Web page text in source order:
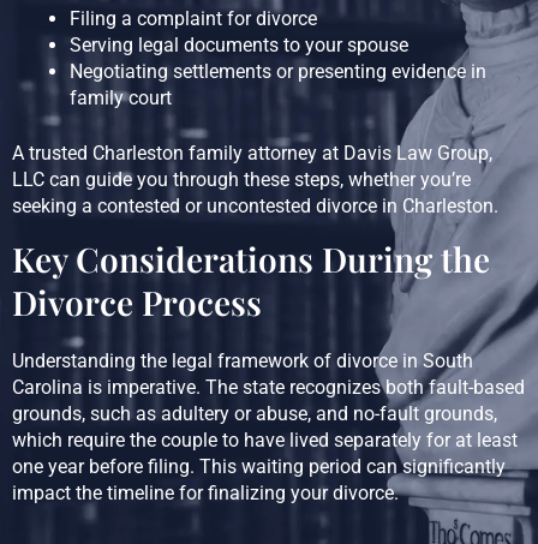
Filing a complaint for divorce
Serving legal documents to your spouse
Negotiating settlements or presenting evidence in
family court
A trusted Charleston family attorney at Davis Law Group,
LLC can guide you through these steps, whether you’re
seeking a contested or uncontested divorce in Charleston.
Key Considerations During the
Divorce Process
Understanding the legal framework of divorce in South
Carolina is imperative. The state recognizes both fault-based
grounds, such as adultery or abuse, and no-fault grounds,
which require the couple to have lived separately for at least
one year before filing. This waiting period can significantly
impact the timeline for finalizing your divorce.